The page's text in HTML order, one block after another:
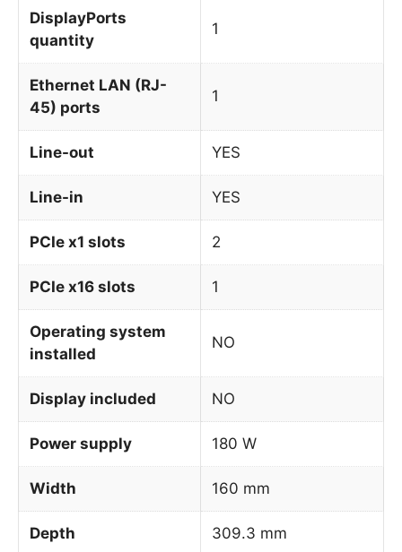
DisplayPorts
quantity
1
Ethernet LAN (RJ-
45) ports
1
Line-out YES
Line-in YES
PCIe x1 slots 2
PCIe x16 slots 1
Operating system
installed
NO
Display included NO
Power supply 180 W
Width 160 mm
Depth 309.3 mm